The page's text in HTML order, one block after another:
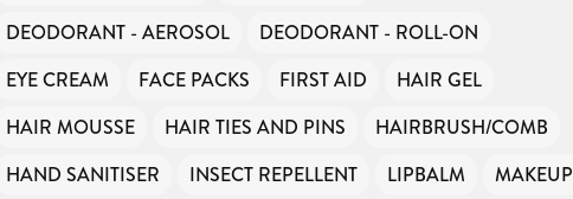
DEODORANT - AEROSOL
DEODORANT - ROLL-ON
EYE CREAM
FACE PACKS FIRST AID
HAIR GEL
HAIR MOUSSE
HAIR TIES AND PINS
HAIRBRUSH/COMB
HAND SANITISER
INSECT REPELLENT LIPBALM
MAKEUP